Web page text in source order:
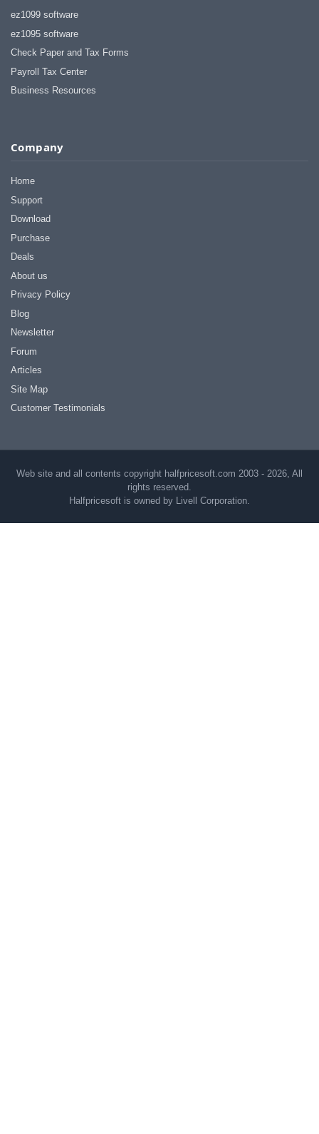
ez1099 software
ez1095 software
Check Paper and Tax Forms
Payroll Tax Center
Business Resources
Company
Home
Support
Download
Purchase
Deals
About us
Privacy Policy
Blog
Newsletter
Forum
Articles
Site Map
Customer Testimonials
Web site and all contents copyright halfpricesoft.com 2003 - 2026, All
rights reserved.
Halfpricesoft is owned by Livell Corporation.